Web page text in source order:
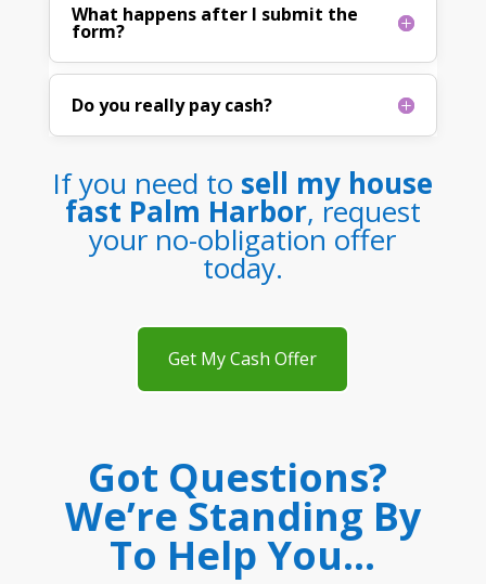
What happens after I submit the
form?
Do you really pay cash?
If you need to sell my house
fast Palm Harbor, request
your no-obligation offer
today.
Get My Cash Offer
Got Questions?
We’re Standing By
To Help You…